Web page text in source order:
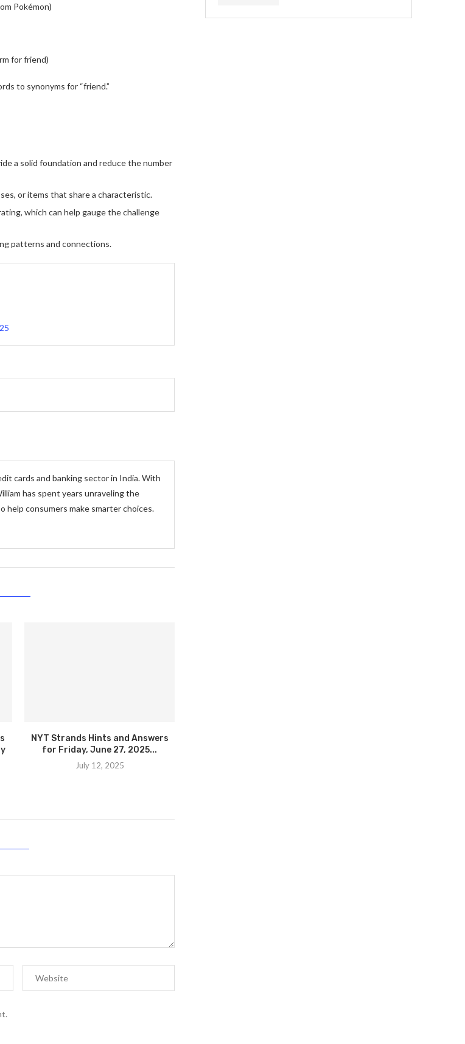
Pokémon)
for friend)
to synonyms for “friend.”
a solid foundation and reduce the number
or items that share a characteristic.
which can help gauge the challenge
patterns and connections.
cards and banking sector in India. With
has spent years unraveling the
help consumers make smarter choices.
NYT Strands Hints and Answers
for Friday, June 27, 2025...
July 12, 2025